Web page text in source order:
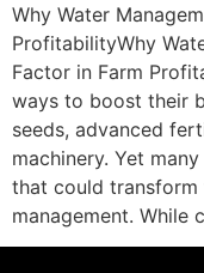
Why Water
ProfitabilityWhy
Factor in Farm
ways to boost their
seeds, advanced
machinery. Yet
that could
management.